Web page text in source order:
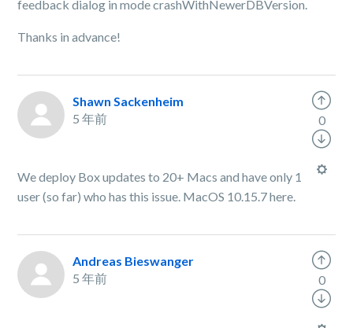
feedback dialog in mode crashWithNewerDBVersion.
Thanks in advance!
Shawn Sackenheim
5 年前
We deploy Box updates to 20+ Macs and have only 1
user (so far) who has this issue. MacOS 10.15.7 here.
0
Andreas Bieswanger
5 年前
0